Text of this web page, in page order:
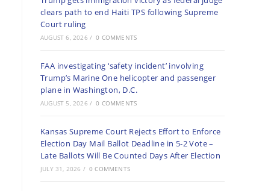
clears path to end Haiti TPS following Supreme
Court ruling
AUGUST 6, 2026 / 0 COMMENTS
FAA investigating ‘safety incident’ involving
Trump’s Marine One helicopter and passenger
plane in Washington, D.C.
AUGUST 5, 2026 / 0 COMMENTS
Kansas Supreme Court Rejects Effort to Enforce
Election Day Mail Ballot Deadline in 5-2 Vote –
Late Ballots Will Be Counted Days After Election
JULY 31, 2026 / 0 COMMENTS